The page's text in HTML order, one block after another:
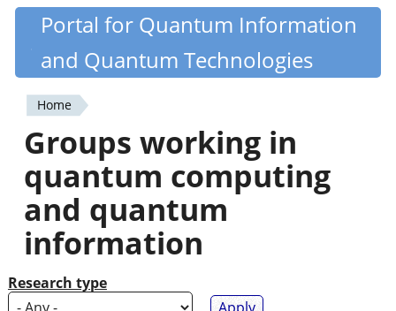
Skip
content
Quantiki
Portal for Quantum Information
and Quantum Technologies
You
are
here
Home
Groups working in
quantum computing
and quantum
information
Research type